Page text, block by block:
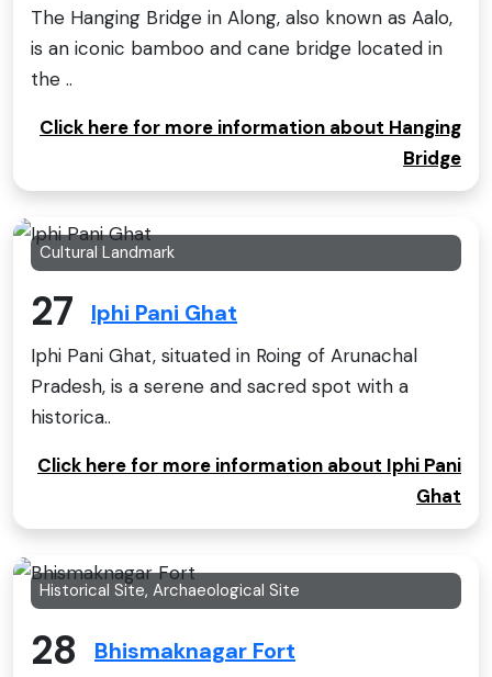
The Hanging Bridge in Along, also known as Aalo,
is an iconic bamboo and cane bridge located in
the ..
Click here for more information about Hanging
Bridge
Cultural Landmark
27 Iphi Pani Ghat
Iphi Pani Ghat, situated in Roing of Arunachal
Pradesh, is a serene and sacred spot with a
historica..
Click here for more information about Iphi Pani
Ghat
Historical Site, Archaeological Site
28 Bhismaknagar Fort